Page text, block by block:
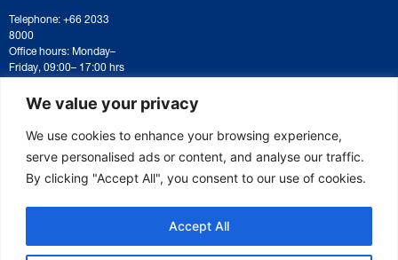
We value your privacy
We use cookies to enhance your browsing experience,
serve personalised ads or content, and analyse our traffic.
By clicking "Accept All", you consent to our use of cookies.
Accept All
Telephone: +66 2033
8000
Office hours: Monday–
Friday, 09:00– 17:00 hrs
For correspondence or
document submission,
please contact:
saraban@eeco.or.th
Copyright © 2025 Eastern Economic Corridor Office (EECO)